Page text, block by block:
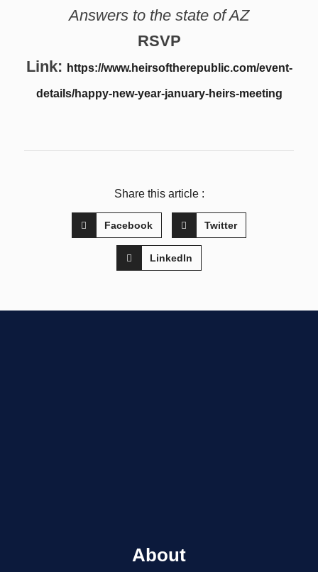
Answers to the state of AZ
RSVP
Link: https://www.heirsoftherepublic.com/event-
details/happy-new-year-january-heirs-meeting
Share this article :
Facebook Twitter
LinkedIn
About